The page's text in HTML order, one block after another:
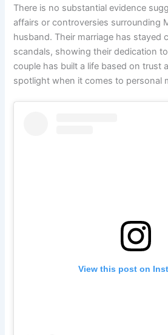
There is no substantial evidence
affairs or controversies surrounding
husband. Their marriage has stayed
scandals, showing their dedication
couple has built a life based on trust
spotlight when it comes to personal
View this post on